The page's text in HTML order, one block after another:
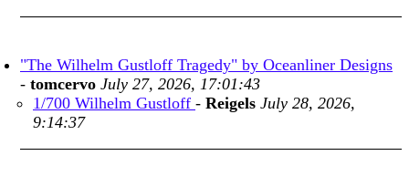
"The Wilhelm Gustloff Tragedy" by Oceanliner Designs
- tomcervo July 27, 2026, 17:01:43
1/700 Wilhelm Gustloff - Reigels July 28, 2026,
9:14:37